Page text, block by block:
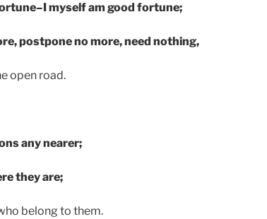
myself am good fortune;
postpone no more, need nothing,
open road.
any nearer;
they are;
belong to them.